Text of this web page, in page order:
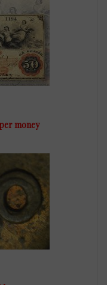
money